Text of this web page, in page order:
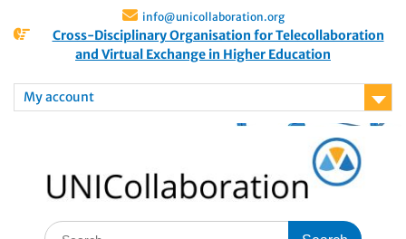
info@unicollaboration.org
Cross-Disciplinary Organisation for Telecollaboration
and Virtual Exchange in Higher Education
My account